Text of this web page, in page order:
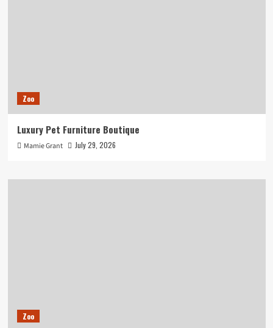
Zoo
Luxury Pet Furniture Boutique
Mamie Grant July 29, 2026
Zoo